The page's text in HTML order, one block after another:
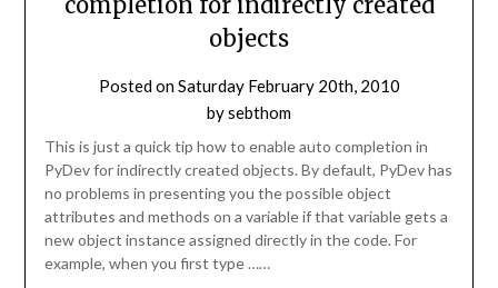
objects
Posted onSaturday February 20th, 2010
bysebthom
This is just a quick tip how to enable auto completion in
PyDev for indirectly created objects. By default, PyDev has
no problems in presenting you the possible object
attributes and methods on a variable if that variable gets a
new object instance assigned directly in the code. For
example, when you first type ……